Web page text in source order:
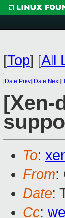
[Top] [All
[Date Prev][Date Next][
[Xen-
To:
From:
Date:
Cc: